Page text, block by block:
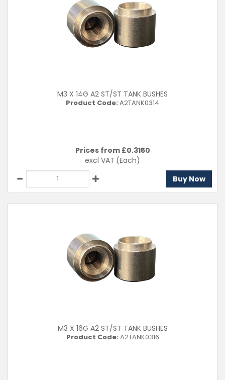
M3 X 14G A2 ST/ST TANK BUSHES
Product Code: A2TANK0314
Prices from £0.3150
excl VAT (Each)
Buy Now
M3 X 16G A2 ST/ST TANK BUSHES
Product Code: A2TANK0316